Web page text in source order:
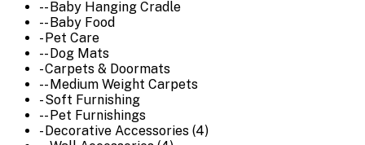
-- Baby Hanging Cradle
-- Baby Food
- Pet Care
-- Dog Mats
- Carpets & Doormats
-- Medium Weight Carpets
- Soft Furnishing
-- Pet Furnishings
- Decorative Accessories (4)